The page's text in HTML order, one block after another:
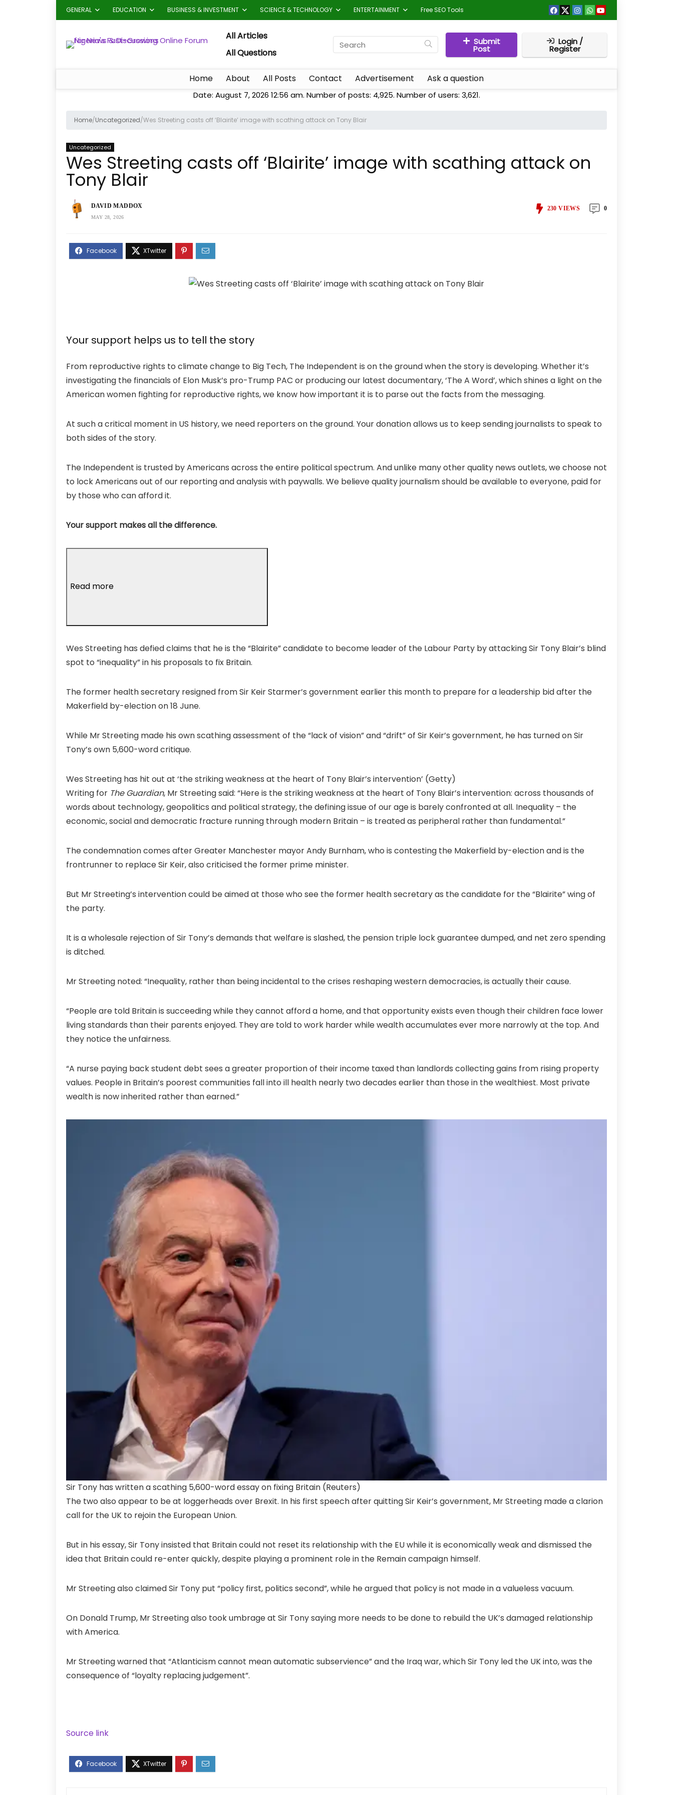
GENERAL EDUCATION BUSINESS & INVESTMENT SCIENCE & TECHNOLOGY ENTERTAINMENT Free SEO Tools
All Articles
All Questions
Submit
Post
Login /
Register
Home About All Posts Contact Advertisement Ask a question
Date: August 7, 2026 12:56 am. Number of posts: 4,925. Number of users: 3,621.
Home/Uncategorized/Wes Streeting casts off ‘Blairite’ image with scathing attack on Tony Blair
Uncategorized
Wes Streeting casts off ‘Blairite’ image with scathing attack on
Tony Blair
DAVID MADDOX
MAY 28, 2026
230 VIEWS 0
Your support helps us to tell the story
From reproductive rights to climate change to Big Tech, The Independent is on the ground when the story is developing. Whether it’s
investigating the financials of Elon Musk’s pro-Trump PAC or producing our latest documentary, ‘The A Word’, which shines a light on the
American women fighting for reproductive rights, we know how important it is to parse out the facts from the messaging.
At such a critical moment in US history, we need reporters on the ground. Your donation allows us to keep sending journalists to speak to
both sides of the story.
The Independent is trusted by Americans across the entire political spectrum. And unlike many other quality news outlets, we choose not
to lock Americans out of our reporting and analysis with paywalls. We believe quality journalism should be available to everyone, paid for
by those who can afford it.
Your support makes all the difference.
Read more
Wes Streeting has defied claims that he is the “Blairite” candidate to become leader of the Labour Party by attacking Sir Tony Blair’s blind
spot to “inequality” in his proposals to fix Britain.
The former health secretary resigned from Sir Keir Starmer’s government earlier this month to prepare for a leadership bid after the
Makerfield by-election on 18 June.
While Mr Streeting made his own scathing assessment of the “lack of vision” and “drift” of Sir Keir’s government, he has turned on Sir
Tony’s own 5,600-word critique.
Wes Streeting has hit out at ‘the striking weakness at the heart of Tony Blair’s intervention’ (Getty)
Writing for The Guardian, Mr Streeting said: “Here is the striking weakness at the heart of Tony Blair’s intervention: across thousands of
words about technology, geopolitics and political strategy, the defining issue of our age is barely confronted at all. Inequality – the
economic, social and democratic fracture running through modern Britain – is treated as peripheral rather than fundamental.”
The condemnation comes after Greater Manchester mayor Andy Burnham, who is contesting the Makerfield by-election and is the
frontrunner to replace Sir Keir, also criticised the former prime minister.
But Mr Streeting’s intervention could be aimed at those who see the former health secretary as the candidate for the “Blairite” wing of
the party.
It is a wholesale rejection of Sir Tony’s demands that welfare is slashed, the pension triple lock guarantee dumped, and net zero spending
is ditched.
Mr Streeting noted: “Inequality, rather than being incidental to the crises reshaping western democracies, is actually their cause.
“People are told Britain is succeeding while they cannot afford a home, and that opportunity exists even though their children face lower
living standards than their parents enjoyed. They are told to work harder while wealth accumulates ever more narrowly at the top. And
they notice the unfairness.
“A nurse paying back student debt sees a greater proportion of their income taxed than landlords collecting gains from rising property
values. People in Britain’s poorest communities fall into ill health nearly two decades earlier than those in the wealthiest. Most private
wealth is now inherited rather than earned.”
Sir Tony has written a scathing 5,600-word essay on fixing Britain (Reuters)
The two also appear to be at loggerheads over Brexit. In his first speech after quitting Sir Keir’s government, Mr Streeting made a clarion
call for the UK to rejoin the European Union.
But in his essay, Sir Tony insisted that Britain could not reset its relationship with the EU while it is economically weak and dismissed the
idea that Britain could re-enter quickly, despite playing a prominent role in the Remain campaign himself.
Mr Streeting also claimed Sir Tony put “policy first, politics second”, while he argued that policy is not made in a valueless vacuum.
On Donald Trump, Mr Streeting also took umbrage at Sir Tony saying more needs to be done to rebuild the UK’s damaged relationship
with America.
Mr Streeting warned that “Atlanticism cannot mean automatic subservience” and the Iraq war, which Sir Tony led the UK into, was the
consequence of “loyalty replacing judgement”.
Source link